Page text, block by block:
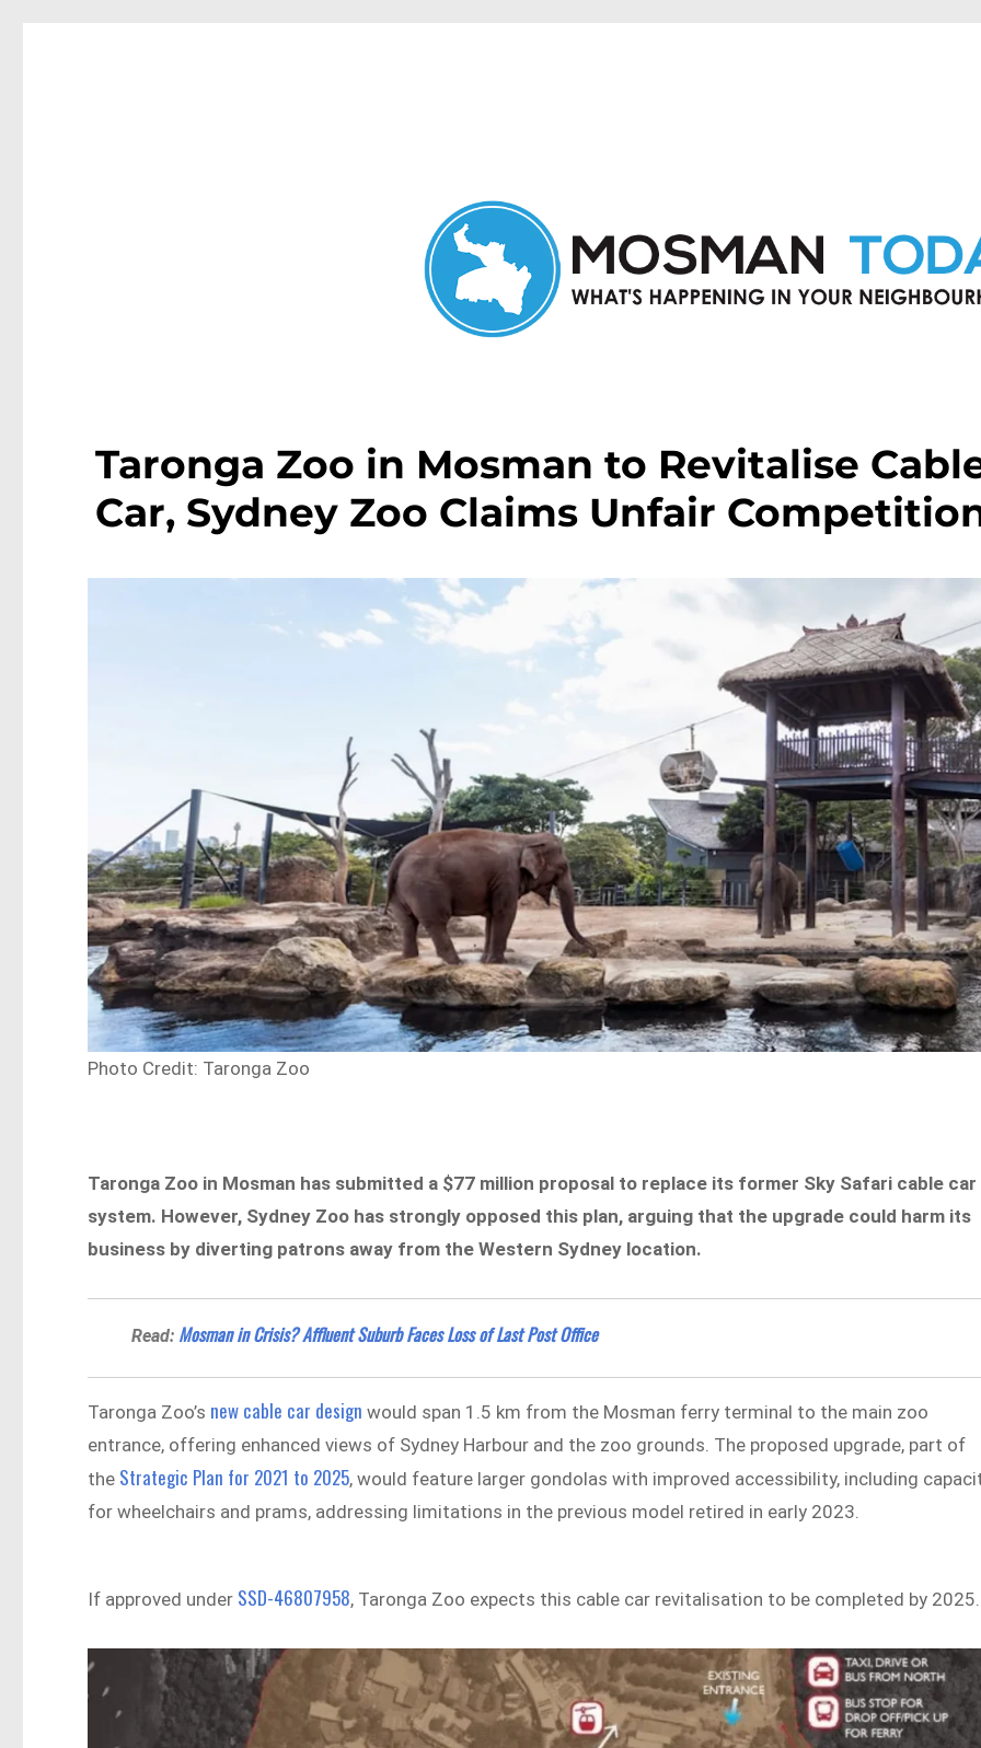
Taronga Zoo in Mosman to Revitalise
Car, Sydney Zoo Claims Unfair
Photo Credit: Taronga Zoo
Taronga Zoo in Mosman has submitted a $77 million proposal to replace its former Sky Safari cable car
system. However, Sydney Zoo has strongly opposed this plan, arguing that the upgrade could harm its
business by diverting patrons away from the Western Sydney location.
Read: Mosman in Crisis? Affluent Suburb Faces Loss of Last Post Office
Taronga Zoo’s new cable car design would span 1.5 km from the Mosman ferry terminal to the main zoo
entrance, offering enhanced views of Sydney Harbour and the zoo grounds. The proposed upgrade, part of
the Strategic Plan for 2021 to 2025, would feature larger gondolas with improved accessibility, including
for wheelchairs and prams, addressing limitations in the previous model retired in early 2023.
If approved under SSD-46807958, Taronga Zoo expects this cable car revitalisation to be completed by 2025.